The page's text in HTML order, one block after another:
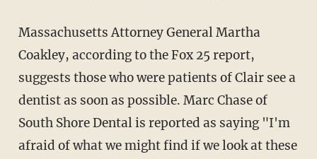
Massachusetts Attorney General Martha
Coakley, according to the Fox 25 report,
suggests those who were patients of Clair see a
dentist as soon as possible. Marc Chase of
South Shore Dental is reported as saying "I'm
afraid of what we might find if we look at these